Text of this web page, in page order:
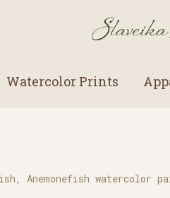
Watercolor Prints
Anemonefish watercolor